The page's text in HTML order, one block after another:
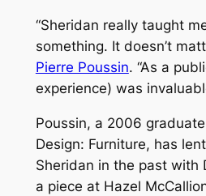
“Sheridan really taught
something. It doesn’t
Pierre Poussin. “As a
experience) was
Poussin, a 2006
Design: Furniture, has
Sheridan in the past with
a piece at Hazel